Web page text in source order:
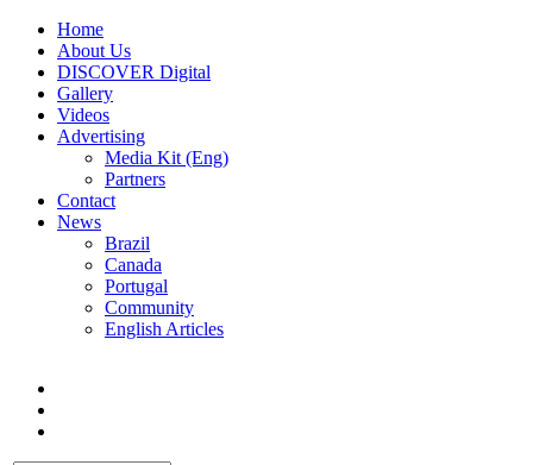
Home
About Us
DISCOVER Digital
Gallery
Videos
Advertising
Media Kit (Eng)
Partners
Contact
News
Brazil
Canada
Portugal
Community
English Articles